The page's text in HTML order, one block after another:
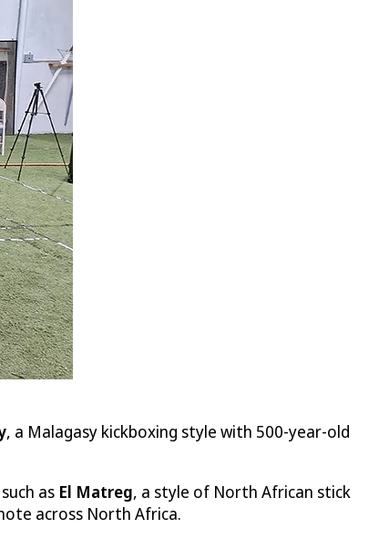
, a Malagasy kickboxing style with 500-year-old
as El Matreg, a style of North African stick
across North Africa.